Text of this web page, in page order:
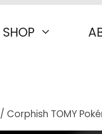
SHOP
/ Corphish TOMY